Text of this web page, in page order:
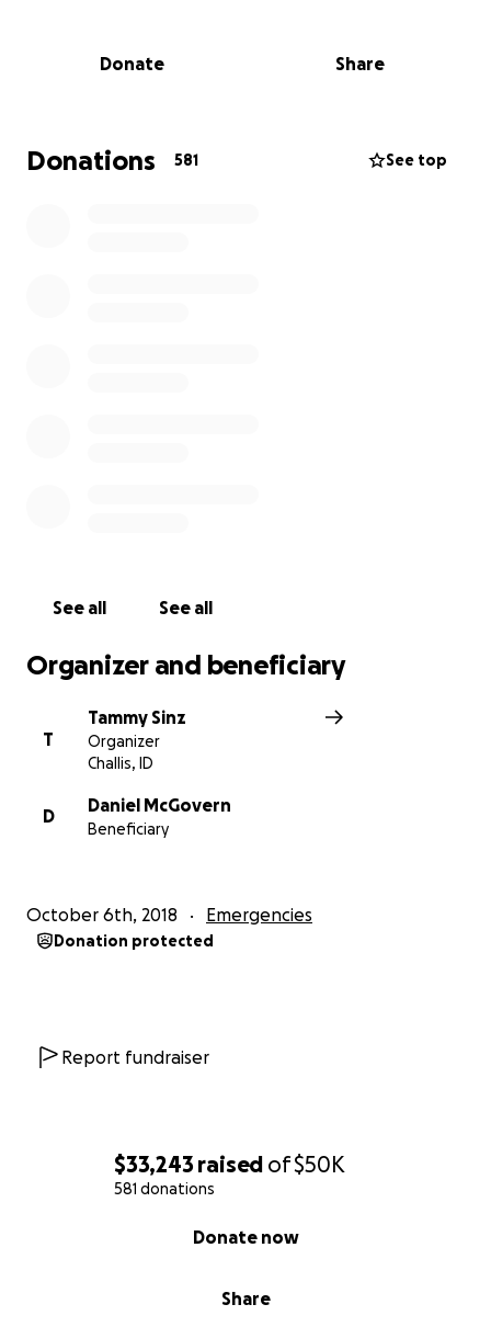
$33,243 raised of$50K
581 donations
Share
Donate now
Donate Share
Donations 581 See top
See all See all
Organizer and beneficiary
T
Tammy Sinz
Organizer
Challis, ID
D
Daniel McGovern
Beneficiary
October 6th, 2018 Emergencies
Donation protected
Report fundraiser